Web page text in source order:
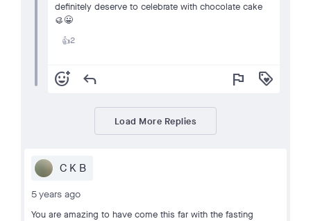
definitely deserve to celebrate with chocolate cake
🥮😀
👍2
add_reaction reply flag loyalty
Load More Replies
C K B
5 years ago
You are amazing to have come this far with the fasting